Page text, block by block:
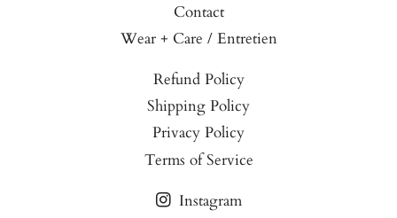
Contact
Wear + Care / Entretien
Refund Policy
Shipping Policy
Privacy Policy
Terms of Service
Instagram